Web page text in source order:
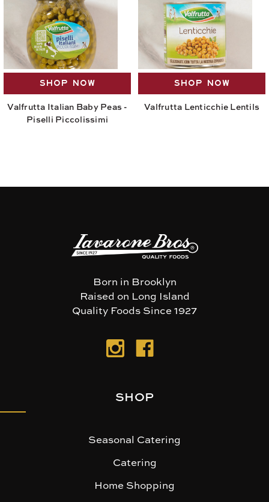
SHOP NOW
Valfrutta Italian Baby Peas -
Piselli Piccolissimi
SHOP NOW
Valfrutta Lenticchie Lentils
Born in Brooklyn
Raised on Long Island
Quality Foods Since 1927
SHOP
Seasonal Catering
Catering
Home Shopping